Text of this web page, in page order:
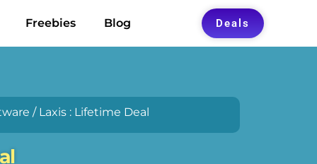
Freebies Blog Deals
/ Laxis : Lifetime Deal